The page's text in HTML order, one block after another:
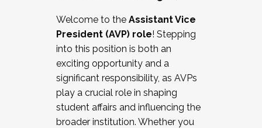
Working and operating with labor
relations/collective bargaining
Collaborating with academic affairs
Navigating politics
New laws and policies
Mental health of students/staff
...And much more.
Welcome to the Assistant Vice
President (AVP) role! Stepping
into this position is both an
exciting opportunity and a
significant responsibility, as AVPs
play a crucial role in shaping
student affairs and influencing the
broader institution. Whether you